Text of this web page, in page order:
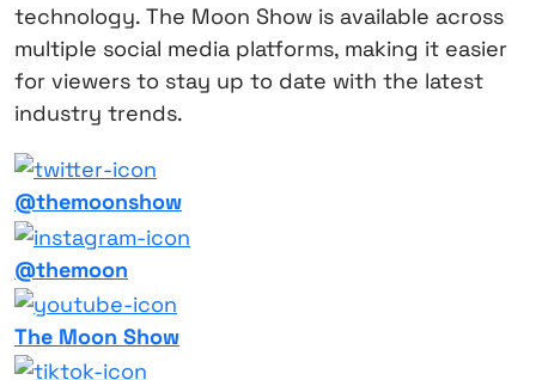
technology. The Moon Show is available across
multiple social media platforms, making it easier
for viewers to stay up to date with the latest
industry trends.
@themoonshow
@themoon
The Moon Show